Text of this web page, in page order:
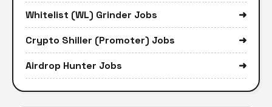
Whitelist (WL) Grinder Jobs
➜
Crypto Shiller (Promoter) Jobs
➜
Airdrop Hunter Jobs
➜